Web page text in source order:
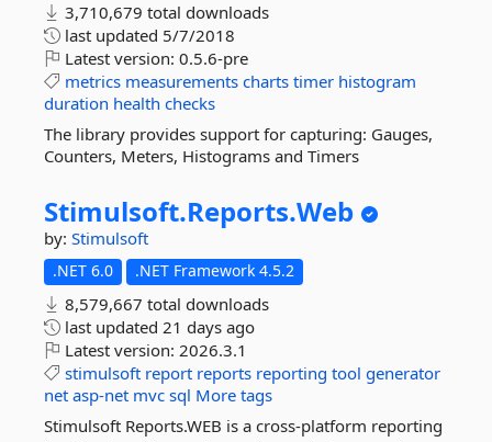
3,710,679 total downloads
last updated 5/7/2018
Latest version: 0.5.6-pre
metrics measurements charts timer histogram
duration health checks
The library provides support for capturing: Gauges,
Counters, Meters, Histograms and Timers
Stimulsoft.Reports.Web
by: Stimulsoft
.NET 6.0 .NET Framework 4.5.2
8,579,667 total downloads
last updated 21 days ago
Latest version: 2026.3.1
stimulsoft report reports reporting tool generator
net asp-net mvc sql More tags
Stimulsoft Reports.WEB is a cross-platform reporting